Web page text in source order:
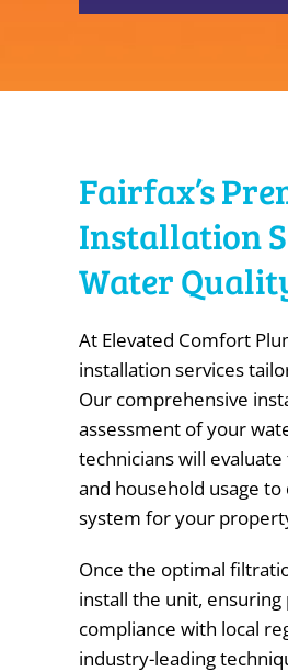
Fairfax’s
Installation
Water
At Elevated Comfort
installation services
Our comprehensive
assessment of your
technicians will
and household usage
system for your
Once the optimal
install the unit,
compliance with local
industry-leading